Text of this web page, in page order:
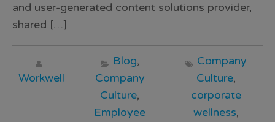
and user-generated content solutions provider,
shared […]
Workwell
Blog,
Company
Culture,
Employee
Company
Culture,
corporate
wellness,